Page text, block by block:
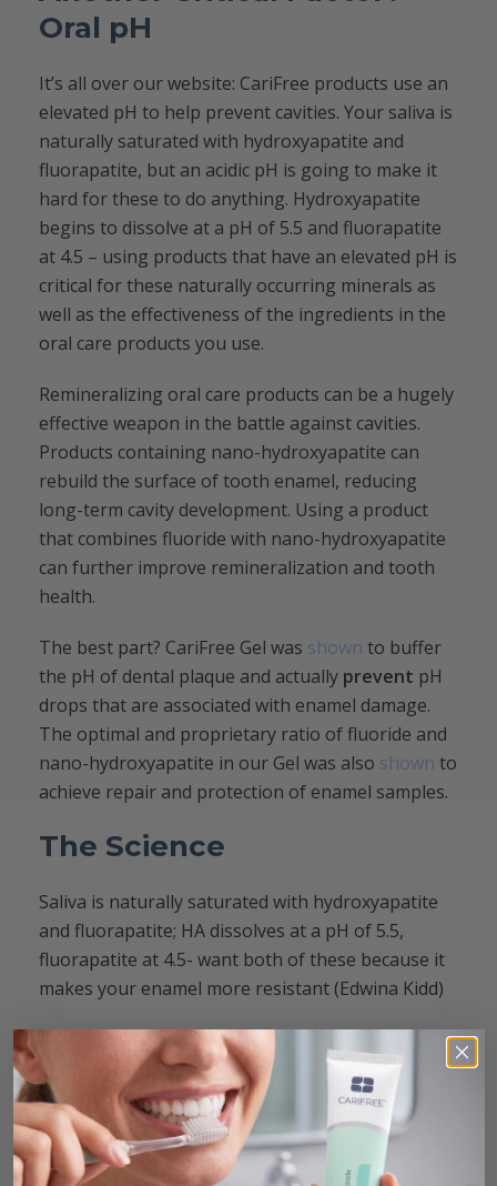
Oral pH
It’s all over our website: CariFree products use an
elevated pH to help prevent cavities. Your saliva is
naturally saturated with hydroxyapatite and
fluorapatite, but an acidic pH is going to make it
hard for these to do anything. Hydroxyapatite
begins to dissolve at a pH of 5.5 and fluorapatite
at 4.5 – using products that have an elevated pH is
critical for these naturally occurring minerals as
well as the effectiveness of the ingredients in the
oral care products you use.
Remineralizing oral care products can be a hugely
effective weapon in the battle against cavities.
Products containing nano-hydroxyapatite can
rebuild the surface of tooth enamel, reducing
long-term cavity development. Using a product
that combines fluoride with nano-hydroxyapatite
can further improve remineralization and tooth
health.
The best part? CariFree Gel was shown to buffer
the pH of dental plaque and actually prevent pH
drops that are associated with enamel damage.
The optimal and proprietary ratio of fluoride and
nano-hydroxyapatite in our Gel was also shown to
achieve repair and protection of enamel samples.
The Science
Saliva is naturally saturated with hydroxyapatite
and fluorapatite; HA dissolves at a pH of 5.5,
fluorapatite at 4.5- want both of these because it
makes your enamel more resistant (Edwina Kidd)
CariFree CEO Dr. V Kim Kutsch recently co-
authored an excellent article with Compendium:
Reconsidering Remineralization Strategies to
Include Nanoparticle Hydroxyapatite. The findings
of the study demonstrate that pH neutralization